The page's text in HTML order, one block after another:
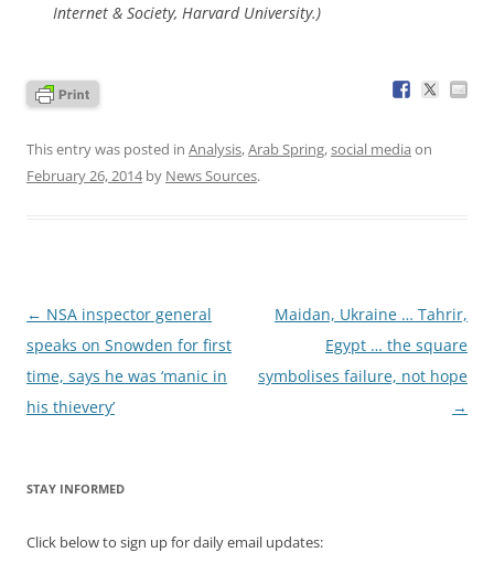
Internet & Society, Harvard University.)
This entry was posted in Analysis,Arab Spring,social media on
February 26, 2014by News Sources.
Post
navigation
← NSA inspector general
speaks on Snowden for first
time, says he was ‘manic in
his thievery’
Maidan, Ukraine … Tahrir,
Egypt … the square
symbolises failure, not hope
→
STAY INFORMED
Click below to sign up for daily email updates: